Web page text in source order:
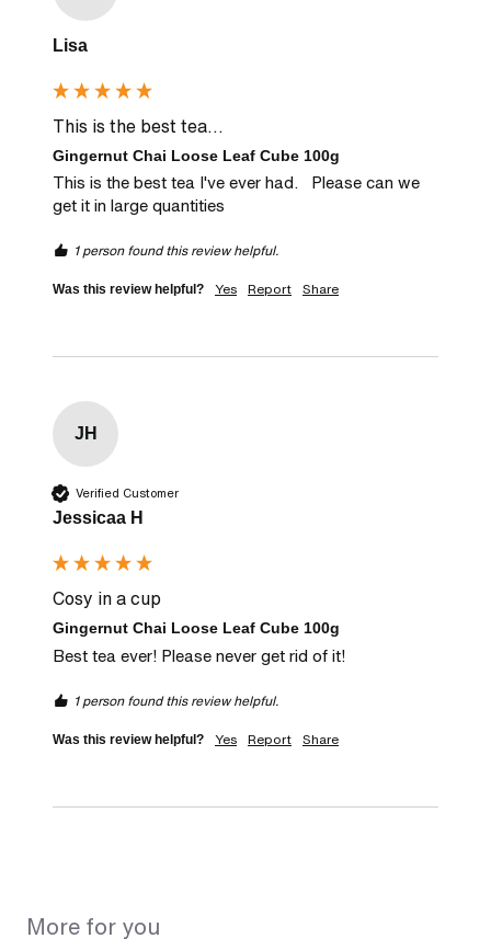
Lisa
This is the best tea...
Gingernut Chai Loose Leaf Cube 100g
This is the best tea I've ever had.   Please can we
get it in large quantities
1 person found this review helpful.
Was this review helpful? Yes Report Share
JH
Verified Customer
Jessicaa H
Cosy in a cup
Gingernut Chai Loose Leaf Cube 100g
Best tea ever! Please never get rid of it!
1 person found this review helpful.
Was this review helpful? Yes Report Share
More for you